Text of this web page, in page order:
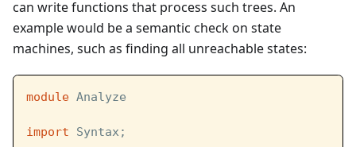
can write functions that process such trees. An
example would be a semantic check on state
machines, such as finding all unreachable states:
module Analyze
import Syntax;